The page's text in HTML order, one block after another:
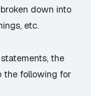
down into
etc.
the
the following for